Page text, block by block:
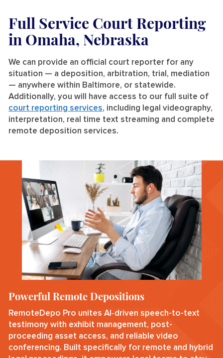
Full Service Court Reporting
in Omaha, Nebraska
We can provide an official court reporter for any
situation — a deposition, arbitration, trial, mediation
— anywhere within Baltimore, or statewide.
Additionally, you will have access to our full suite of
court reporting services, including legal videography,
interpretation, real time text streaming and complete
remote deposition services.
Powerful Remote Depositions
RemoteDepo Pro unites AI‑driven speech-to-text
testimony with exhibit management, post-
proceeding asset access, and reliable video
conferencing. Built specifically for remote and hybrid